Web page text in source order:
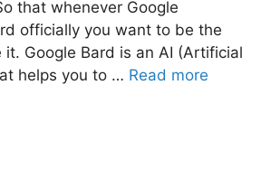
that whenever Google
officially you want to be the
Google Bard is an AI (Artificial
helps you to … Read more